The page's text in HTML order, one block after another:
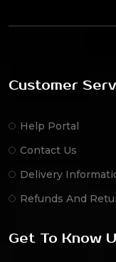
Customer
Help Portal
Contact Us
Delivery
Refunds And
Get To Know